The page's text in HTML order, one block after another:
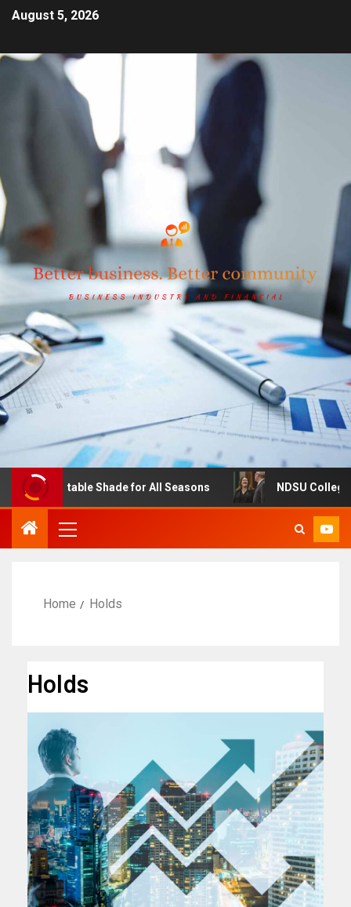
August 5, 2026
Adjustable Shade for All Seasons NDSU College of
Home Holds
Holds